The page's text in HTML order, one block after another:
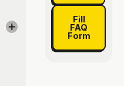
Fill FAQ
Fill
FAQ
Form